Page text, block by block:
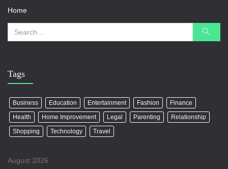
Home
Tags
Business Education Entertainment Fashion
Finance
Health
Home Improvement Legal Parenting
Relationship
Shopping
Technology Travel
August 2026